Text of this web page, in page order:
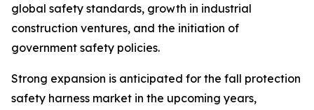
global safety standards, growth in industrial
construction ventures, and the initiation of
government safety policies.
Strong expansion is anticipated for the fall protection
safety harness market in the upcoming years,